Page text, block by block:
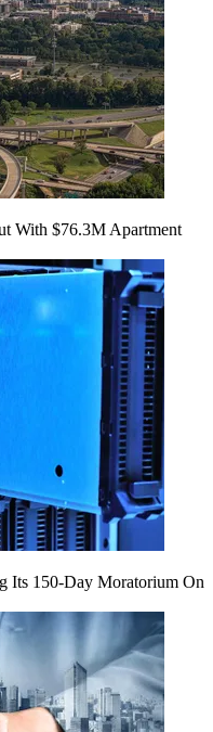
With $76.3M Apartment
Its 150-Day Moratorium On